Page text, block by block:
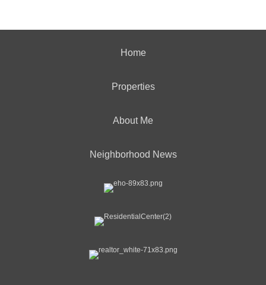
Home
Properties
About Me
Neighborhood News